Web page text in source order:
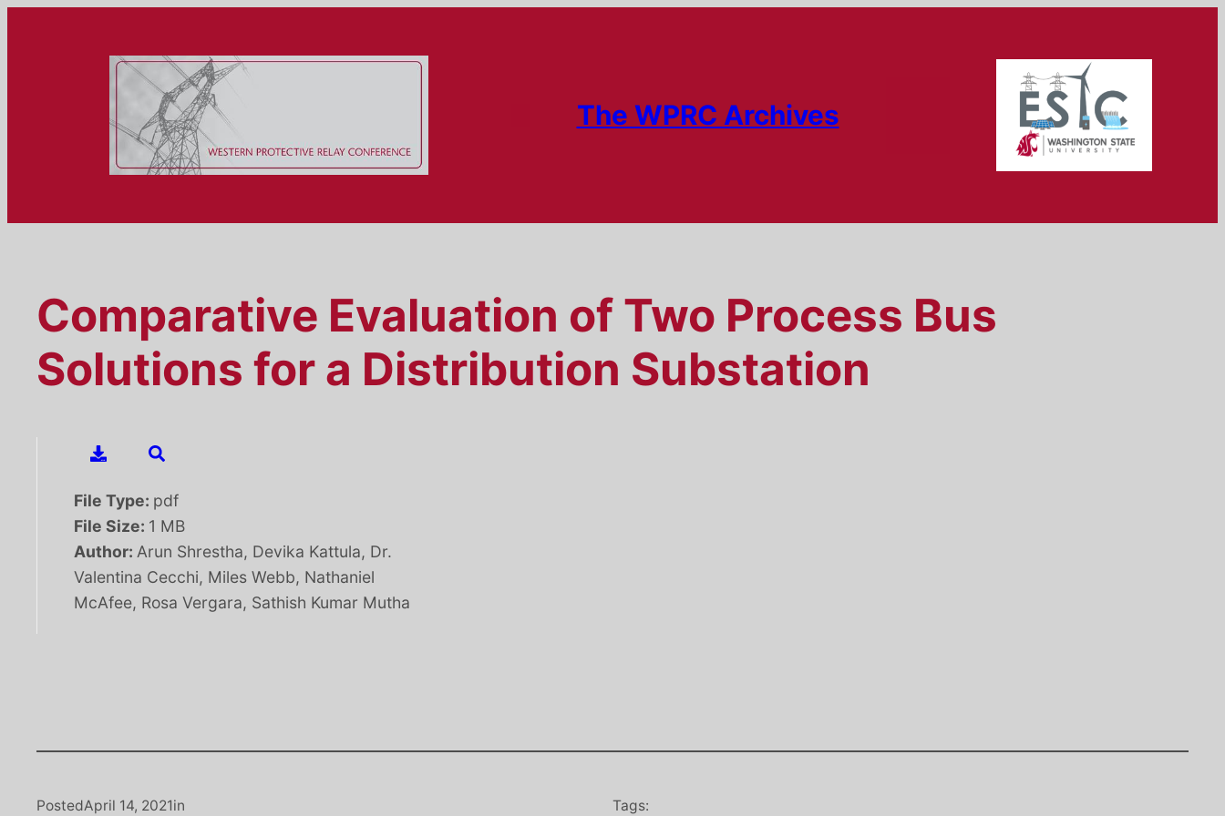
The WPRC Archives
Comparative Evaluation of Two Process Bus
Solutions for a Distribution Substation
File Type: pdf
File Size: 1 MB
Author: Arun Shrestha, Devika Kattula, Dr.
Valentina Cecchi, Miles Webb, Nathaniel
McAfee, Rosa Vergara, Sathish Kumar Mutha
PostedApril 14, 2021in Tags: